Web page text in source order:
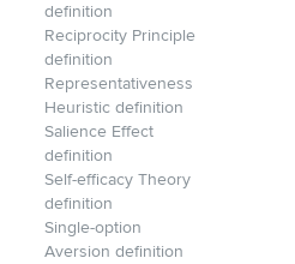
definition
Reciprocity Principle
definition
Representativeness
Heuristic definition
Salience Effect
definition
Self-efficacy Theory
definition
Single-option
Aversion definition